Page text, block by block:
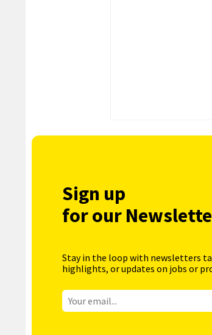
Sign up
for our
Stay in the loop with newsletters
highlights, or updates on jobs or